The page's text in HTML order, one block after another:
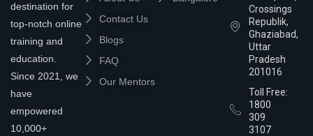
destination for
top-notch online
training and
education.
Since 2021, we
have
empowered
10,000+
Contact Us
Blogs
FAQ
Our Mentors
Crossings
Republik,
Ghaziabad,
Uttar
Pradesh
201016
Toll Free:
1800
309
3107